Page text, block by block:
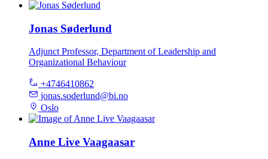
Jonas Søderlund
Adjunct Professor, Department of Leadership and
Organizational Behaviour
+4746410862
jonas.soderlund@bi.no
Oslo
Anne Live Vaagaasar